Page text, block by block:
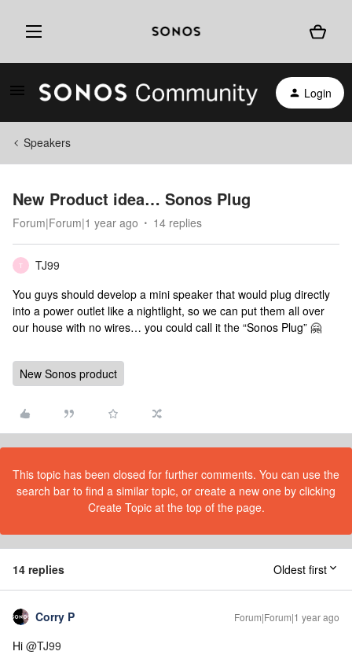
Login
Speakers
New Product idea… Sonos Plug
Forum|Forum|1 year ago 14 replies
T
TJ99
You guys should develop a mini speaker that would plug directly
into a power outlet like a nightlight, so we can put them all over
our house with no wires… you could call it the “Sonos Plug” 🤗
New Sonos product
This topic has been closed for further comments. You can use the
search bar to find a similar topic, or create a new one by clicking
Create Topic at the top of the page.
14 replies Oldest first
Corry P Forum|Forum|1 year ago
Hi @TJ99